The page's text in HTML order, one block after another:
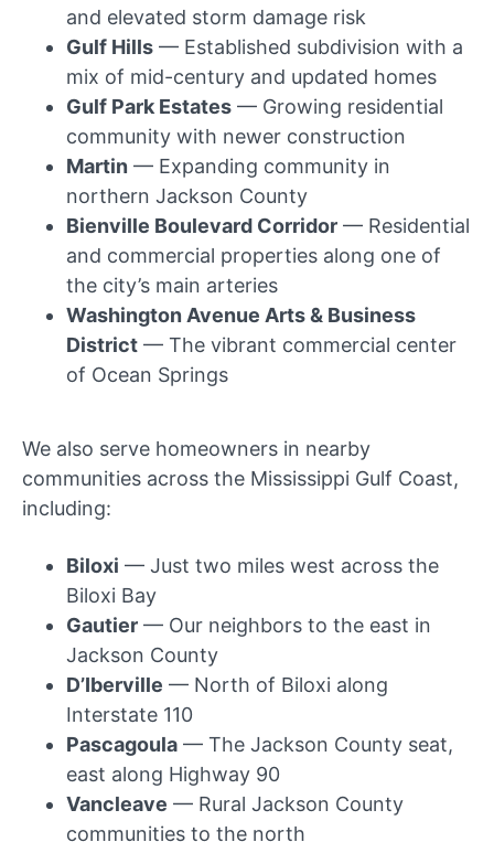
and elevated storm damage risk
Gulf Hills — Established subdivision with a
mix of mid-century and updated homes
Gulf Park Estates — Growing residential
community with newer construction
Martin — Expanding community in
northern Jackson County
Bienville Boulevard Corridor — Residential
and commercial properties along one of
the city’s main arteries
Washington Avenue Arts & Business
District — The vibrant commercial center
of Ocean Springs
We also serve homeowners in nearby
communities across the Mississippi Gulf Coast,
including:
Biloxi — Just two miles west across the
Biloxi Bay
Gautier — Our neighbors to the east in
Jackson County
D’Iberville — North of Biloxi along
Interstate 110
Pascagoula — The Jackson County seat,
east along Highway 90
Vancleave — Rural Jackson County
communities to the north